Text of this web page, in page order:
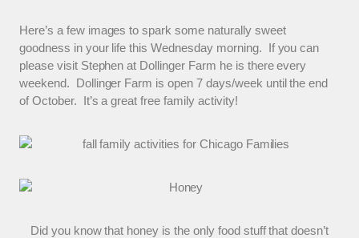
Here’s a few images to spark some naturally sweet
goodness in your life this Wednesday morning. If you can
please visit Stephen at Dollinger Farm he is there every
weekend. Dollinger Farm is open 7 days/week until the end
of October. It’s a great free family activity!
Did you know that honey is the only food stuff that doesn’t